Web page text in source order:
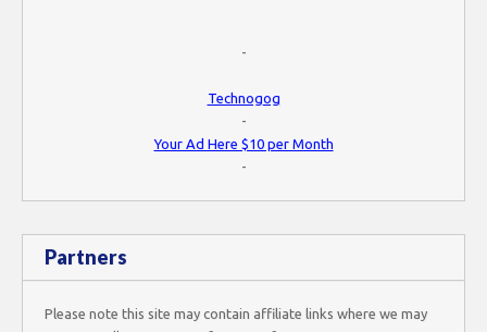
-
Technogog
-
Your Ad Here $10 per Month
-
Partners
Please note this site may contain affiliate links where we may